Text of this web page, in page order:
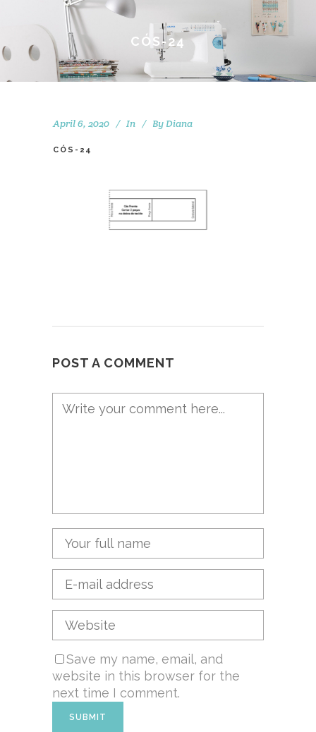
CÓS-24
April 6, 2020 In By Diana
CÓS-24
POST A COMMENT
Save my name, email, and
website in this browser for the
next time I comment.